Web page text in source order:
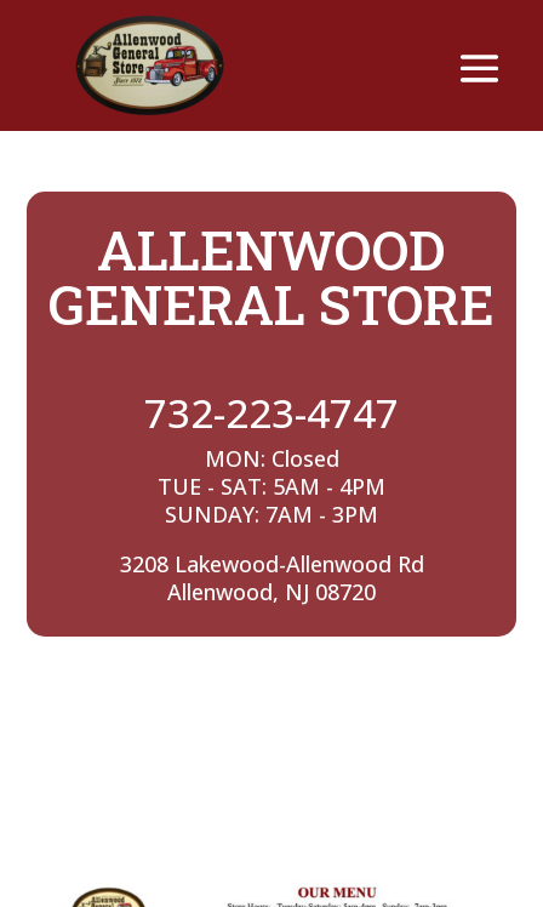
ALLENWOOD
GENERAL STORE
732-223-4747
MON: Closed
TUE - SAT: 5AM - 4PM
SUNDAY: 7AM - 3PM
3208 Lakewood-Allenwood Rd
Allenwood, NJ 08720